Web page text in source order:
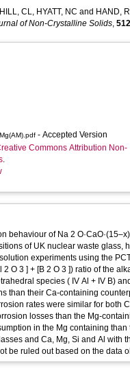
CL, HYATT, NC and HAND,
of Non-Crystalline Solids, 512
- Accepted Version
Commons Attribution Non-
.
behaviour of Na 2
of UK nuclear waste
experiments using the
2 O 3 ] + [B 2 O 3 ]) ratio of the
species ( IV Al + IV B)
than their Ca-containing
rates were similar for
losses than the Mg-
in the Mg containing
and Ca, Mg, Si and Al with
be ruled out based on the data